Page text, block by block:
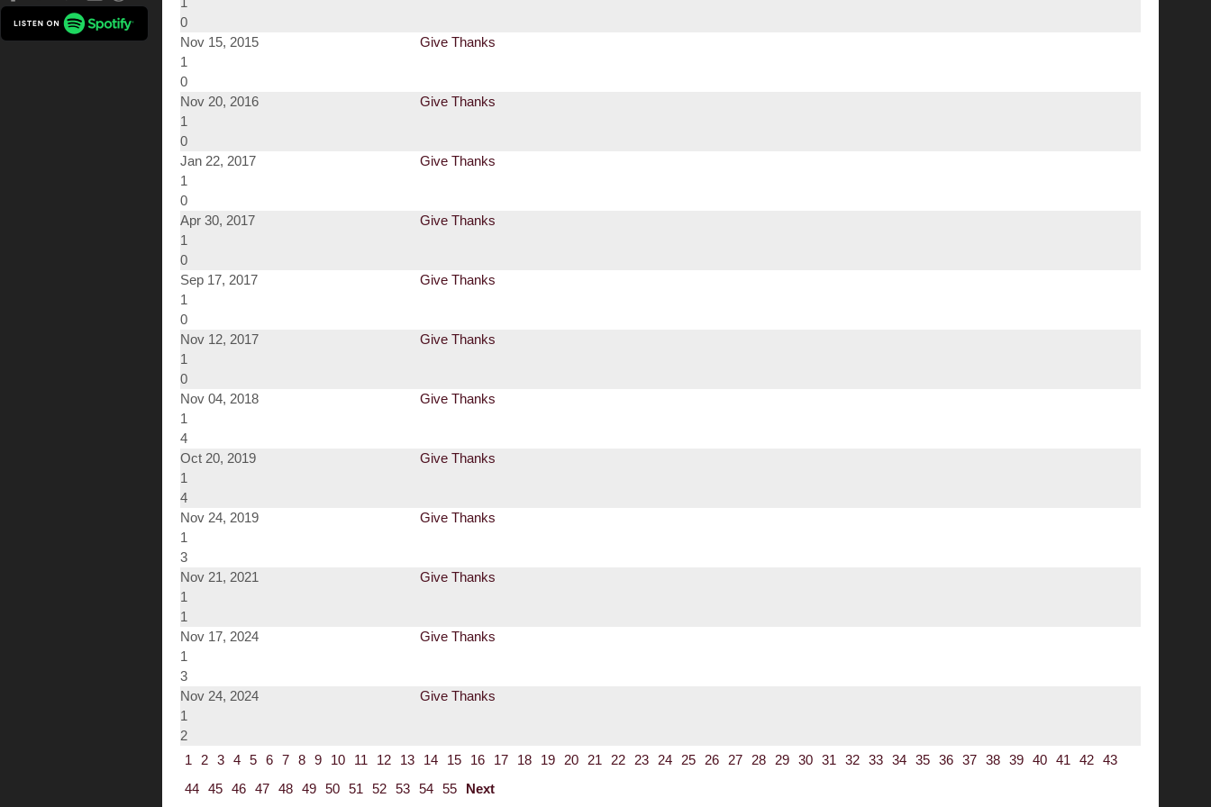
0
Nov 15, 2015
Give Thanks
1
0
Nov 20, 2016
Give Thanks
1
0
Jan 22, 2017
Give Thanks
1
0
Apr 30, 2017
Give Thanks
1
0
Sep 17, 2017
Give Thanks
1
0
Nov 12, 2017
Give Thanks
1
0
Nov 04, 2018
Give Thanks
1
4
Oct 20, 2019
Give Thanks
1
4
Nov 24, 2019
Give Thanks
1
3
Nov 21, 2021
Give Thanks
1
1
Nov 17, 2024
Give Thanks
1
3
Nov 24, 2024
Give Thanks
1
2
1
2 3 4 5 6 7 8 9 10 11 12 13 14 15 16 17 18 19 20 21 22 23 24 25 26 27 28 29 30 31 32 33 34 35 36 37 38 39 40 41 42 43
44 45 46 47 48 49 50 51 52 53 54 55 Next